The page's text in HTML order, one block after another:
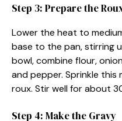
Step 3: Prepare the
Lower the heat to
base to the pan, stirring
bowl, combine flour,
and pepper. Sprinkle
roux. Stir well for about
Step 4: Make the Gravy